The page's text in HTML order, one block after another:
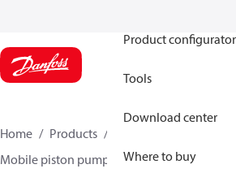
Product
Tools
Download center
Where to buy
Home Products
Mobile piston pumps
Mobile open-